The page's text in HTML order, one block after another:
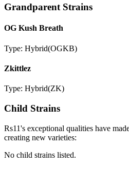
Grandparent Strains
OG Kush Breath
Type: Hybrid(OGKB)
Zkittlez
Type: Hybrid(ZK)
Child Strains
Rs11's exceptional qualities have
creating new varieties:
No child strains listed.